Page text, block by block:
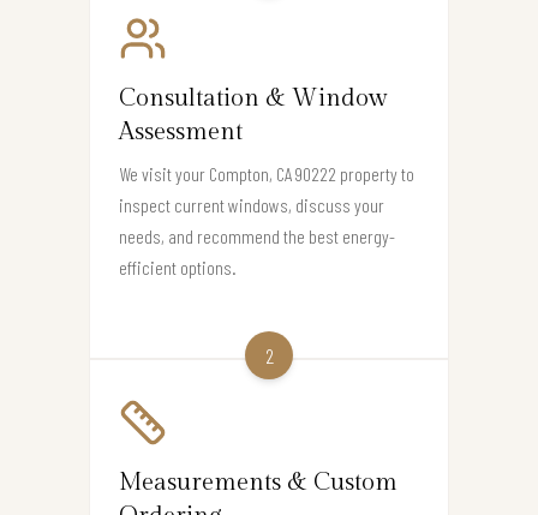
Consultation & Window
Assessment
We visit your Compton, CA 90222 property to
inspect current windows, discuss your
needs, and recommend the best energy-
efficient options.
2
Measurements & Custom